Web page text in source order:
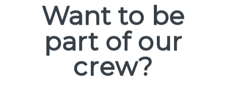
Popular Brands
Paracord Planet
Jig Pro Shop
Want to be
part of our
crew?